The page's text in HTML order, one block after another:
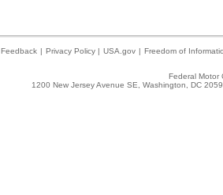
Feedback | Privacy Policy | USA.gov | Freedom of
Federal Motor
1200 New Jersey Avenue SE, Washington, DC